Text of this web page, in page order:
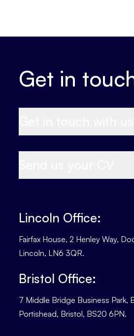
Get in
Lincoln Office:
Fairfax House, 2 Henley Way,
Lincoln, LN6 3QR.
Bristol Office:
7 Middle Bridge Business Park,
Portishead, Bristol, BS20 6PN.